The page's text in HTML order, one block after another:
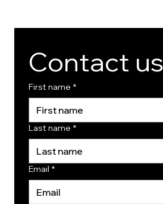
Contact us
First name *
Last name *
Email *